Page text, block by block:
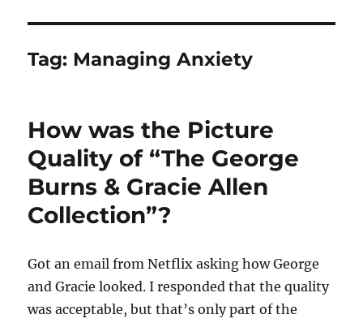
Tag: Managing Anxiety
How was the Picture
Quality of “The George
Burns & Gracie Allen
Collection”?
Got an email from Netflix asking how George
and Gracie looked. I responded that the quality
was acceptable, but that’s only part of the